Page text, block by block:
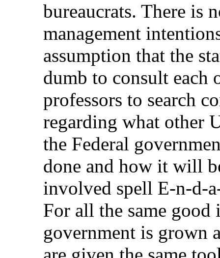
bureaucrats. There is
management
assumption that the
dumb to consult
professors to search
regarding what other
the Federal
done and how it will
involved spell E-n-d-
For all the same good
government is grown